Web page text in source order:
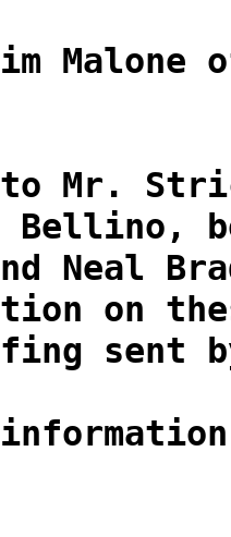
Malone
Mr.
Bellino,
Neal
on
sent